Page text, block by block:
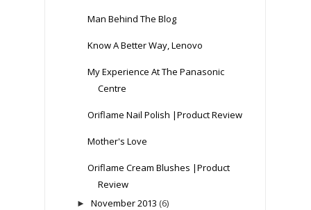
Man Behind The Blog
Know A Better Way, Lenovo
My Experience At The Panasonic
Centre
Oriflame Nail Polish |Product Review
Mother's Love
Oriflame Cream Blushes |Product
Review
► November 2013 (6)